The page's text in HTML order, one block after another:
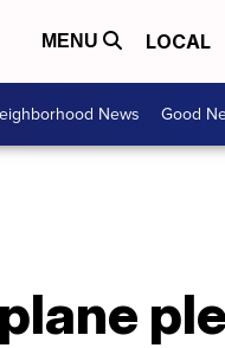
MENU LOCAL
News Good